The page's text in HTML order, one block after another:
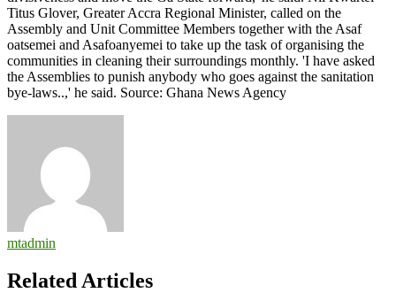
Titus Glover, Greater Accra Regional Minister, called on the
Assembly and Unit Committee Members together with the Asaf
oatsemei and Asafoanyemei to take up the task of organising the
communities in cleaning their surroundings monthly. 'I have asked
the Assemblies to punish anybody who goes against the sanitation
bye-laws..,' he said. Source: Ghana News Agency
mtadmin
Related Articles